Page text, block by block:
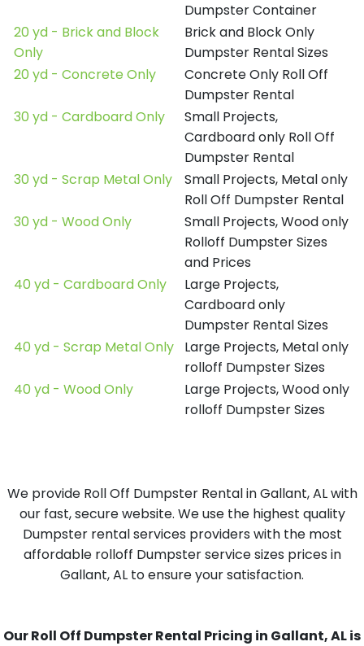
Dumpster Container
20 yd - Brick and Block
Only
Brick and Block Only
Dumpster Rental Sizes
20 yd - Concrete Only
Concrete Only Roll Off
Dumpster Rental
30 yd - Cardboard Only
Small Projects,
Cardboard only Roll Off
Dumpster Rental
30 yd - Scrap Metal Only
Small Projects, Metal only
Roll Off Dumpster Rental
30 yd - Wood Only
Small Projects, Wood only
Rolloff Dumpster Sizes
and Prices
40 yd - Cardboard Only
Large Projects,
Cardboard only
Dumpster Rental Sizes
40 yd - Scrap Metal Only
Large Projects, Metal only
rolloff Dumpster Sizes
40 yd - Wood Only
Large Projects, Wood only
rolloff Dumpster Sizes
We provide Roll Off Dumpster Rental in Gallant, AL with
our fast, secure website. We use the highest quality
Dumpster rental services providers with the most
affordable rolloff Dumpster service sizes prices in
Gallant, AL to ensure your satisfaction.
Our Roll Off Dumpster Rental Pricing in Gallant, AL is